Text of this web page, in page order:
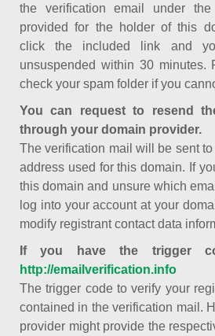
the verification email under
provided for the holder of this
click the included link and
unsuspended within 30 minutes.
check your spam folder if you
You can request to resend
through your domain provider.
The verification mail will be sent to
address used for this domain. If
this domain and unsure which
log into your account at your
modify registrant contact data
If you have the trigger
http://emailverification.info
The trigger code to verify your
contained in the verification mail.
provider might provide the